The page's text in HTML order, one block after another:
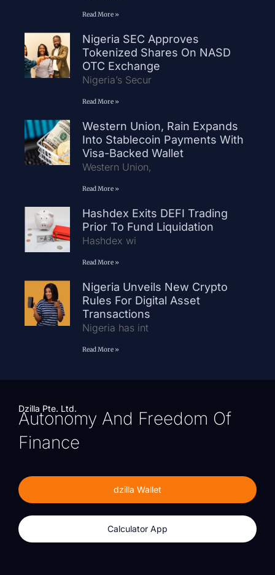
Read More »
Nigeria SEC Approves
Tokenized Shares On NASD
OTC Exchange
Nigeria’s Secur
Read More »
Western Union, Rain Expands
Into Stablecoin Payments With
Visa-Backed Wallet
Western Union,
Read More »
Hashdex Exits DEFI Trading
Prior To Fund Liquidation
Hashdex wi
Read More »
Nigeria Unveils New Crypto
Rules For Digital Asset
Transactions
Nigeria has int
Read More »
Dzilla Pte. Ltd.
Autonomy And Freedom Of
Finance
dzilla Wallet
Calculator App